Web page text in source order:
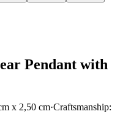
Pendant with
x 2,50 cm·Craftsmanship: